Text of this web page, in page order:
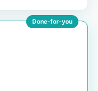
Done-for-you